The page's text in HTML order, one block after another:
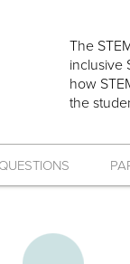
The
inclusive
how
the